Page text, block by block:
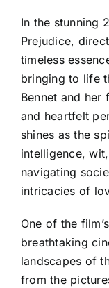
In the stunning
Prejudice,
timeless
bringing to life
Bennet and her
and heartfelt
shines as the
intelligence,
navigating
intricacies of
One of the
breathtaking
landscapes of
from the